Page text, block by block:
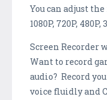
You can adjust
1080P, 720P, 480P,
Screen Recorder
Want to record
audio? Record
voice fluidly and